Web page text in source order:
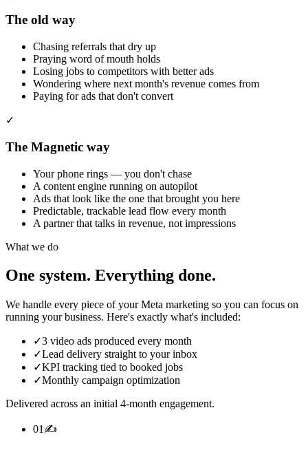
The old way
Chasing referrals that dry up
Praying word of mouth holds
Losing jobs to competitors with better ads
Wondering where next month's revenue comes from
Paying for ads that don't convert
✓
The Magnetic way
Your phone rings — you don't chase
A content engine running on autopilot
Ads that look like the one that brought you here
Predictable, trackable lead flow every month
A partner that talks in revenue, not impressions
What we do
One system. Everything done.
We handle every piece of your Meta marketing so you can focus on
running your business. Here's exactly what's included:
✓3 video ads produced every month
✓Lead delivery straight to your inbox
✓KPI tracking tied to booked jobs
✓Monthly campaign optimization
Delivered across an initial 4-month engagement.
01 ✍